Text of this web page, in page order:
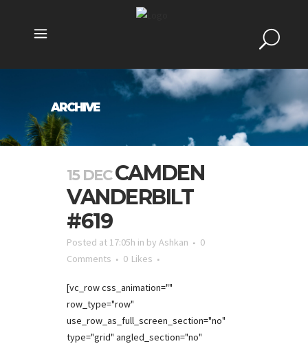
ARCHIVE
15 DEC CAMDEN
VANDERBILT
#619
Posted at 17:05h in by Ashkan
0
Comments
0 Likes
[vc_row css_animation=""
row_type="row"
use_row_as_full_screen_section="no"
type="grid" angled_section="no"